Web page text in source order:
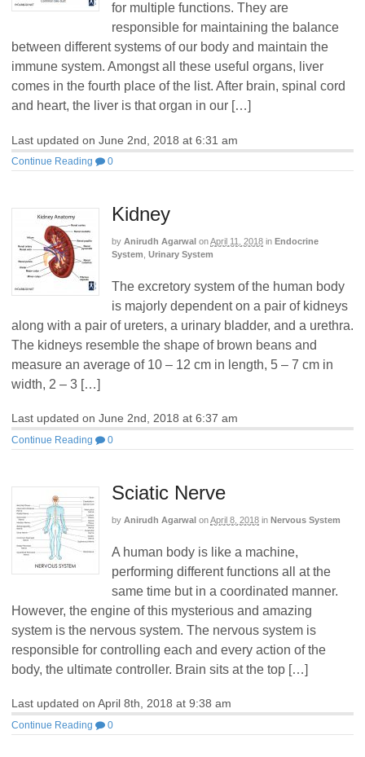
for multiple functions. They are
responsible for maintaining the balance
between different systems of our body and maintain the
immune system. Amongst all these useful organs, liver
comes in the fourth place of the list. After brain, spinal cord
and heart, the liver is that organ in our […]
Last updated on June 2nd, 2018 at 6:31 am
Continue Reading 0
Kidney
by Anirudh Agarwal onApril 11, 2018 in Endocrine
System, Urinary System
The excretory system of the human body
is majorly dependent on a pair of kidneys
along with a pair of ureters, a urinary bladder, and a urethra.
The kidneys resemble the shape of brown beans and
measure an average of 10 – 12 cm in length, 5 – 7 cm in
width, 2 – 3 […]
Last updated on June 2nd, 2018 at 6:37 am
Continue Reading 0
Sciatic Nerve
by Anirudh Agarwal onApril 8, 2018 in Nervous System
A human body is like a machine,
performing different functions all at the
same time but in a coordinated manner.
However, the engine of this mysterious and amazing
system is the nervous system. The nervous system is
responsible for controlling each and every action of the
body, the ultimate controller. Brain sits at the top […]
Last updated on April 8th, 2018 at 9:38 am
Continue Reading 0